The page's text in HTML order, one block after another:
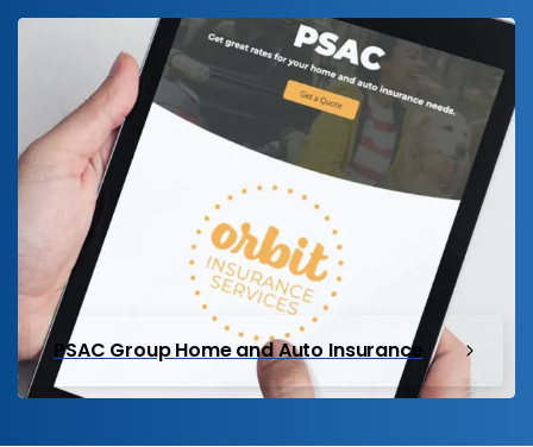
PSAC Group Home and Auto Insurance